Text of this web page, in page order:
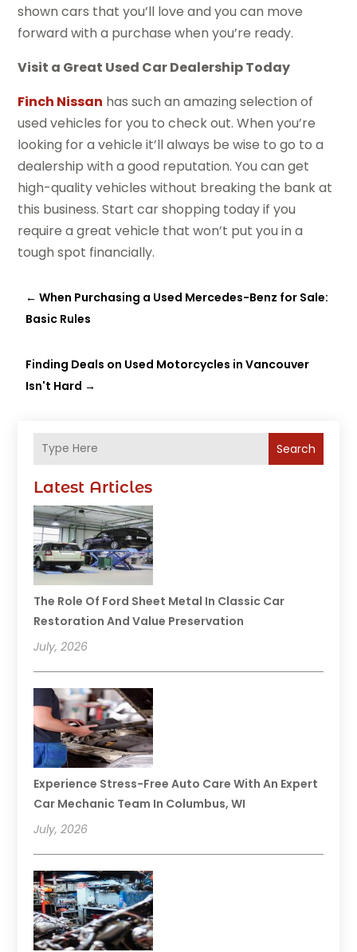
Search
Latest Articles
The Role Of Ford Sheet Metal In Classic Car
Restoration And Value Preservation
July, 2026
Experience Stress-Free Auto Care With An Expert
Car Mechanic Team In Columbus, WI
July, 2026
shown cars that you’ll love and you can move
forward with a purchase when you’re ready.
Visit a Great Used Car Dealership Today
Finch Nissan has such an amazing selection of
used vehicles for you to check out. When you’re
looking for a vehicle it’ll always be wise to go to a
dealership with a good reputation. You can get
high-quality vehicles without breaking the bank at
this business. Start car shopping today if you
require a great vehicle that won’t put you in a
tough spot financially.
←When Purchasing a Used Mercedes-Benz for Sale:
Basic Rules
Finding Deals on Used Motorcycles in Vancouver
Isn't Hard →